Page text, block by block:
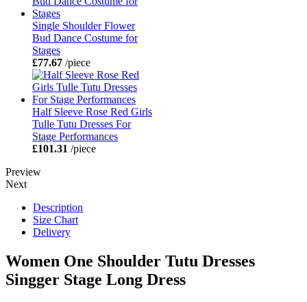
Single Shoulder Flower
Bud Dance Costume for
Stages
£77.67 /piece
Half Sleeve Rose Red Girls
Tulle Tutu Dresses For
Stage Performances
£101.31 /piece
Preview
Next
Description
Size Chart
Delivery
Women One Shoulder Tutu Dresses
Singger Stage Long Dress